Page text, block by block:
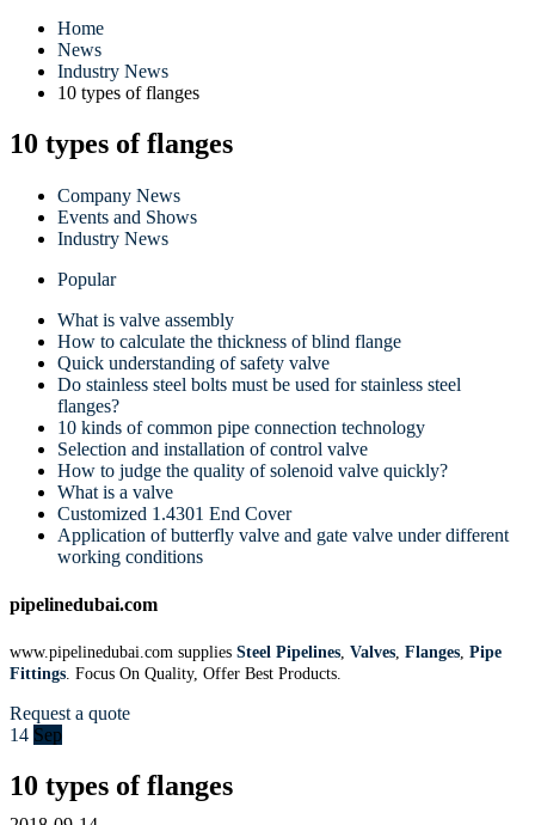
Home
News
Industry News
10 types of flanges
10 types of flanges
Company News
Events and Shows
Industry News
Popular
What is valve assembly
How to calculate the thickness of blind flange
Quick understanding of safety valve
Do stainless steel bolts must be used for stainless steel
flanges?
10 kinds of common pipe connection technology
Selection and installation of control valve
How to judge the quality of solenoid valve quickly?
What is a valve
Customized 1.4301 End Cover
Application of butterfly valve and gate valve under different
working conditions
pipelinedubai.com
www.pipelinedubai.com supplies Steel Pipelines Valves Flanges Pipe
Fittings . Focus On Quality, Offer Best Products.
Request a quote
14 Sep
10 types of flanges